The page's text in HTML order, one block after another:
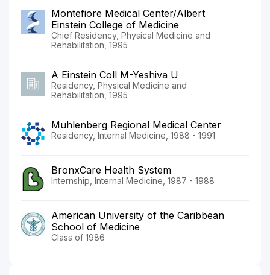
Montefiore Medical Center/Albert
Einstein College of Medicine
Chief Residency, Physical Medicine and
Rehabilitation, 1995
A Einstein Coll M-Yeshiva U
Residency, Physical Medicine and
Rehabilitation, 1995
Muhlenberg Regional Medical Center
Residency, Internal Medicine, 1988 - 1991
BronxCare Health System
Internship, Internal Medicine, 1987 - 1988
American University of the Caribbean
School of Medicine
Class of 1986